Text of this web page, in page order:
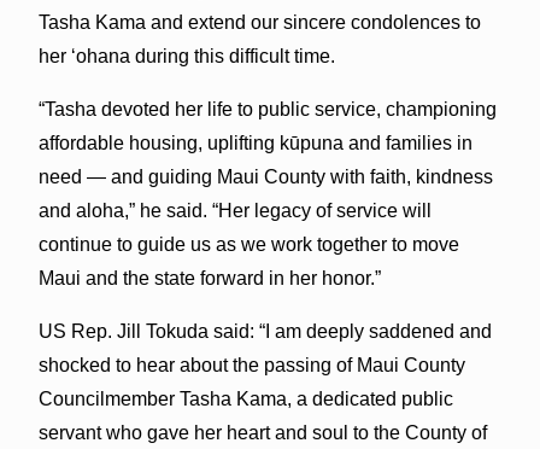
Tasha Kama and extend our sincere condolences to
her ʻohana during this difficult time.
“Tasha devoted her life to public service, championing
affordable housing, uplifting kūpuna and families in
need — and guiding Maui County with faith, kindness
and aloha,” he said. “Her legacy of service will
continue to guide us as we work together to move
Maui and the state forward in her honor.”
US Rep. Jill Tokuda said: “I am deeply saddened and
shocked to hear about the passing of Maui County
Councilmember Tasha Kama, a dedicated public
servant who gave her heart and soul to the County of